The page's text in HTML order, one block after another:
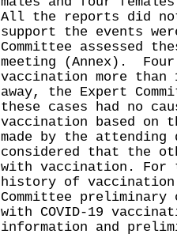
All the reports did
support the events
Committee assessed
meeting (Annex).
vaccination more than
away, the Expert
these cases had no
vaccination based on
made by the
considered that the
with vaccination. For
history of
Committee preliminary
with COVID-19
information and